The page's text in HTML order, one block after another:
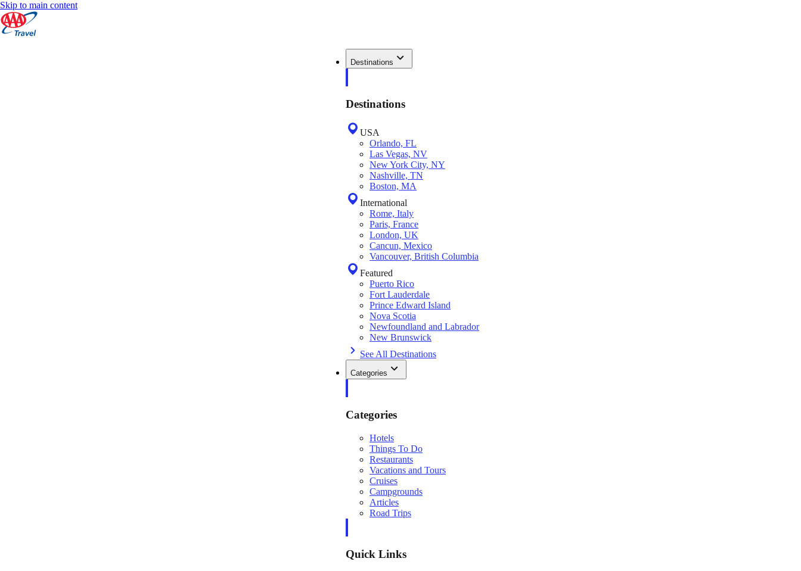
Skip to main content
Destinations
Destinations
USA
Orlando, FL
Las Vegas, NV
New York City, NY
Nashville, TN
Boston, MA
International
Rome, Italy
Paris, France
London, UK
Cancun, Mexico
Vancouver, British Columbia
Featured
Puerto Rico
Fort Lauderdale
Prince Edward Island
Nova Scotia
Newfoundland and Labrador
New Brunswick
See All Destinations
Categories
Categories
Hotels
Things To Do
Restaurants
Vacations and Tours
Cruises
Campgrounds
Articles
Road Trips
Quick Links